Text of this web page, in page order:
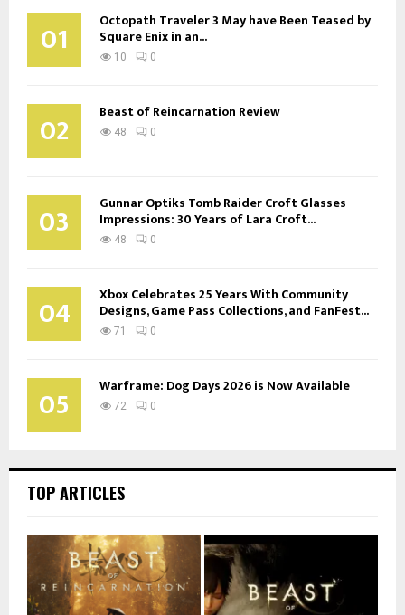
01 Octopath Traveler 3 May have Been Teased by
Square Enix in an...
10 0
02 Beast of Reincarnation Review
48 0
03 Gunnar Optiks Tomb Raider Croft Glasses
Impressions: 30 Years of Lara Croft...
48 0
04 Xbox Celebrates 25 Years With Community
Designs, Game Pass Collections, and FanFest...
71 0
05 Warframe: Dog Days 2026 is Now Available
72 0
TOP ARTICLES